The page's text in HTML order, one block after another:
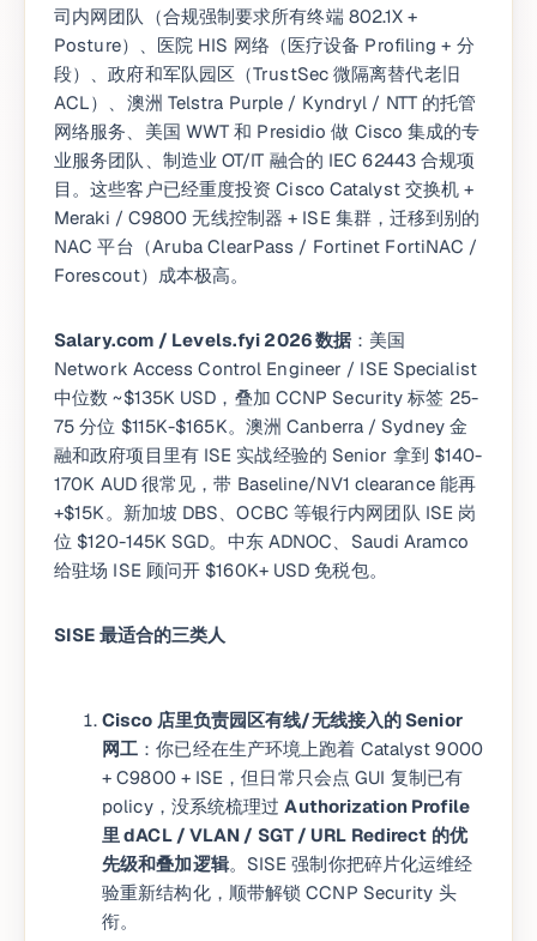
司内网团队（合规强制要求所有终端 802.1X +
Posture）、医院 HIS 网络（医疗设备 Profiling + 分
段）、政府和军队园区（TrustSec 微隔离替代老旧
ACL）、澳洲 Telstra Purple / Kyndryl / NTT 的托管
网络服务、美国 WWT 和 Presidio 做 Cisco 集成的专
业服务团队、制造业 OT/IT 融合的 IEC 62443 合规项
目。这些客户已经重度投资 Cisco Catalyst 交换机 +
Meraki / C9800 无线控制器 + ISE 集群，迁移到别的
NAC 平台（Aruba ClearPass / Fortinet FortiNAC /
Forescout）成本极高。
Salary.com / Levels.fyi 2026 数据 ：美国
Network Access Control Engineer / ISE Specialist
中位数 ~$135K USD，叠加 CCNP Security 标签 25-
75 分位 $115K-$165K。澳洲 Canberra / Sydney 金
融和政府项目里有 ISE 实战经验的 Senior 拿到 $140-
170K AUD 很常见，带 Baseline/NV1 clearance 能再
+$15K。新加坡 DBS、OCBC 等银行内网团队 ISE 岗
位 $120-145K SGD。中东 ADNOC、Saudi Aramco
给驻场 ISE 顾问开 $160K+ USD 免税包。
SISE 最适合的三类人
Cisco 店里负责园区有线/无线接入的 Senior
网工 ：你已经在生产环境上跑着 Catalyst 9000
+ C9800 + ISE，但日常只会点 GUI 复制已有
policy，没系统梳理过Authorization Profile
里 dACL / VLAN / SGT / URL Redirect 的优
先级和叠加逻辑。SISE 强制你把碎片化运维经
验重新结构化，顺带解锁 CCNP Security 头
衔。